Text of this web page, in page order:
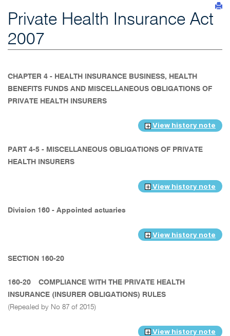
Private Health Insurance Act
2007
CHAPTER 4 - HEALTH INSURANCE BUSINESS, HEALTH
BENEFITS FUNDS AND MISCELLANEOUS OBLIGATIONS OF
PRIVATE HEALTH INSURERS
View history note
PART 4-5 - MISCELLANEOUS OBLIGATIONS OF PRIVATE
HEALTH INSURERS
View history note
Division 160 - Appointed actuaries
View history note
SECTION 160-20
160-20
COMPLIANCE WITH THE PRIVATE HEALTH
INSURANCE (INSURER OBLIGATIONS) RULES
(Repealed by No 87 of 2015)
View history note